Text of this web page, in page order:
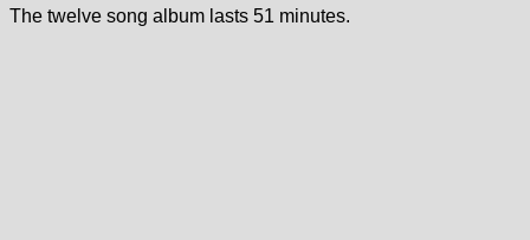
The twelve song album lasts 51 minutes.